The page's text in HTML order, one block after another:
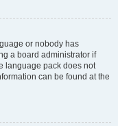
or nobody has
a board administrator if
language pack does not
can be found at the